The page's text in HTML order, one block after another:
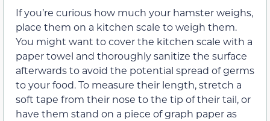
If you’re curious how much your hamster weighs,
place them on a kitchen scale to weigh them.
You might want to cover the kitchen scale with a
paper towel and thoroughly sanitize the surface
afterwards to avoid the potential spread of germs
to your food. To measure their length, stretch a
soft tape from their nose to the tip of their tail, or
have them stand on a piece of graph paper as